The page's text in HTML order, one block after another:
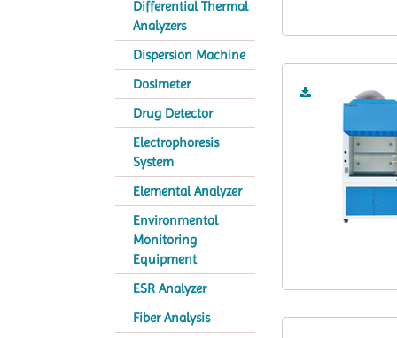
Differential Thermal
Analyzers
Dispersion Machine
Dosimeter
Drug Detector
Electrophoresis
System
Elemental Analyzer
Environmental
Monitoring
Equipment
ESR Analyzer
Fiber Analysis